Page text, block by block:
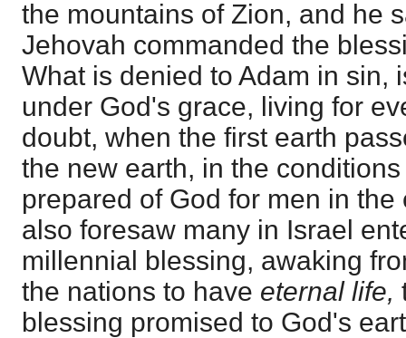
the mountains of Zion, and he
Jehovah commanded the
What is denied to Adam in sin,
under God's grace, living for
doubt, when the first earth
the new earth, in the
prepared of God for men in
also foresaw many in Israel
millennial blessing, awaking
the nations to have eternal life,
blessing promised to God's